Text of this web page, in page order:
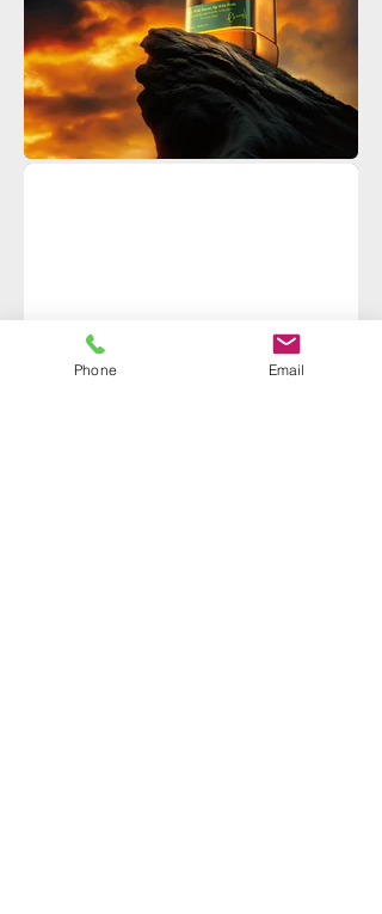
Phone Email